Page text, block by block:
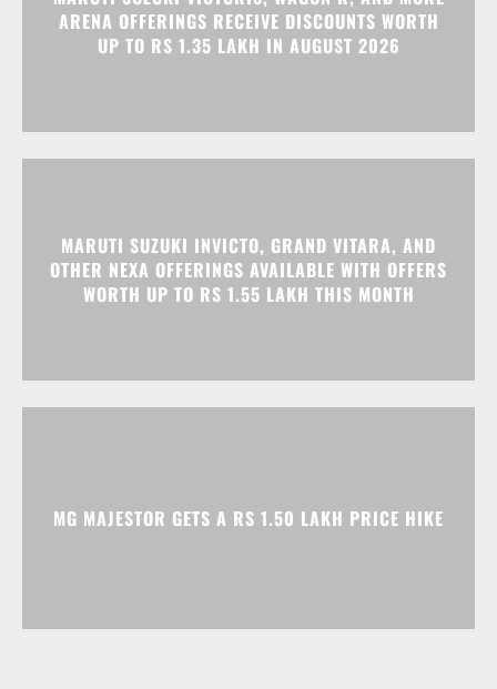
ARENA OFFERINGS RECEIVE DISCOUNTS WORTH
UP TO RS 1.35 LAKH IN AUGUST 2026
MARUTI SUZUKI INVICTO, GRAND VITARA, AND
OTHER NEXA OFFERINGS AVAILABLE WITH OFFERS
WORTH UP TO RS 1.55 LAKH THIS MONTH
MG MAJESTOR GETS A RS 1.50 LAKH PRICE HIKE